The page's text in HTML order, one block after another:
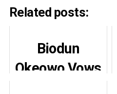
Related posts:
Biodun
Okeowo Vows